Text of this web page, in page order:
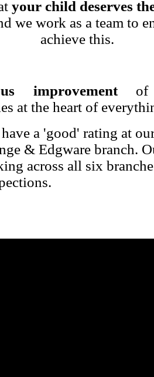
your child deserves
we work as a team to
achieve this.
improvement
at the heart of
a 'good' rating at
& Edgware branch.
across all six